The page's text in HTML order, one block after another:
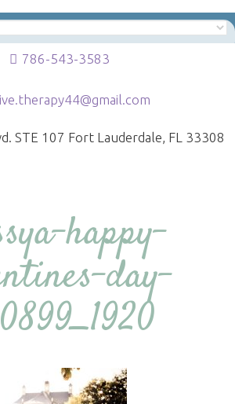
786-543-3583
STE 107 Fort Lauderdale, FL 33308
happy-
day-